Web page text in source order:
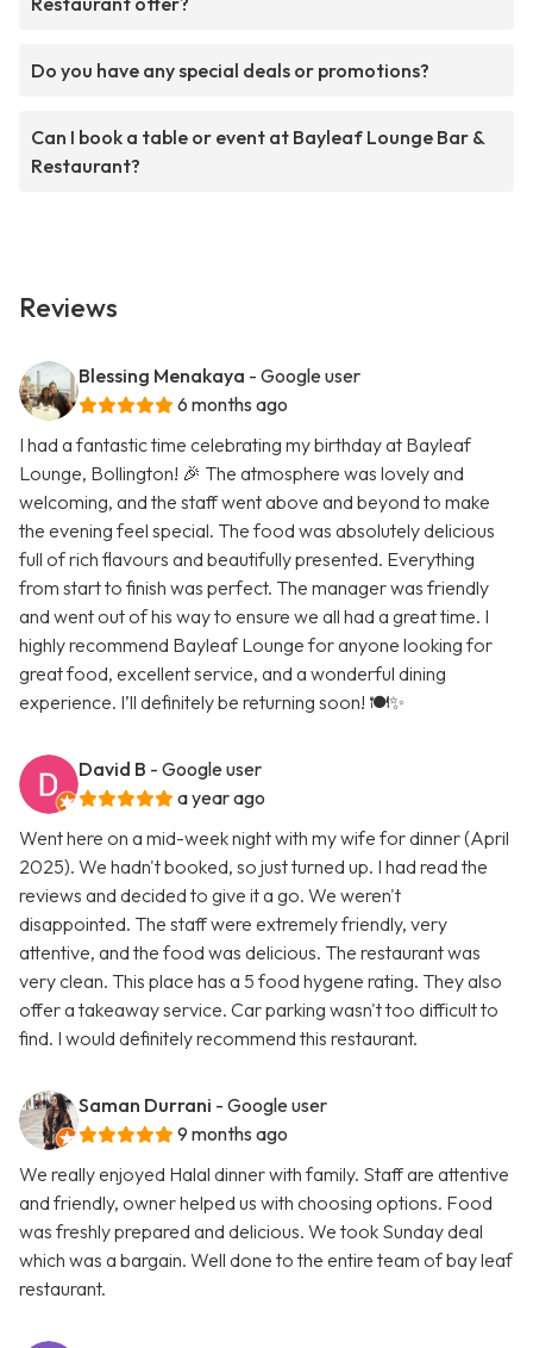
Do you have any special deals or promotions?
Can I book a table or event at Bayleaf Lounge Bar &
Restaurant?
Reviews
Blessing Menakaya - Google user
6 months ago
I had a fantastic time celebrating my birthday at Bayleaf
Lounge, Bollington! 🎉 The atmosphere was lovely and
welcoming, and the staff went above and beyond to make
the evening feel special. The food was absolutely delicious
full of rich flavours and beautifully presented. Everything
from start to finish was perfect. The manager was friendly
and went out of his way to ensure we all had a great time. I
highly recommend Bayleaf Lounge for anyone looking for
great food, excellent service, and a wonderful dining
experience. I’ll definitely be returning soon! 🍽️✨
David B - Google user
a year ago
Went here on a mid-week night with my wife for dinner (April
2025). We hadn't booked, so just turned up. I had read the
reviews and decided to give it a go. We weren't
disappointed. The staff were extremely friendly, very
attentive, and the food was delicious. The restaurant was
very clean. This place has a 5 food hygene rating. They also
offer a takeaway service. Car parking wasn't too difficult to
find. I would definitely recommend this restaurant.
Saman Durrani - Google user
9 months ago
We really enjoyed Halal dinner with family. Staff are attentive
and friendly, owner helped us with choosing options. Food
was freshly prepared and delicious. We took Sunday deal
which was a bargain. Well done to the entire team of bay leaf
restaurant.